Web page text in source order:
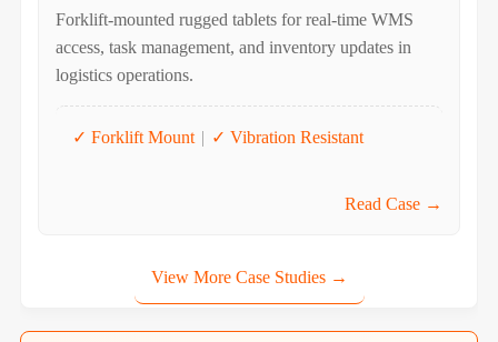
Forklift-mounted rugged tablets for real-time WMS
access, task management, and inventory updates in
logistics operations.
✓ Forklift Mount | ✓ Vibration Resistant
Read Case →
View More Case Studies →